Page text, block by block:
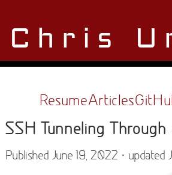
Chris
ResumeArticles
SSH Tunneling
Published June 19, 2022 · updated